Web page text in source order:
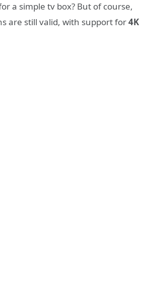
a simple tv box? But of course,
are still valid, with support for4K